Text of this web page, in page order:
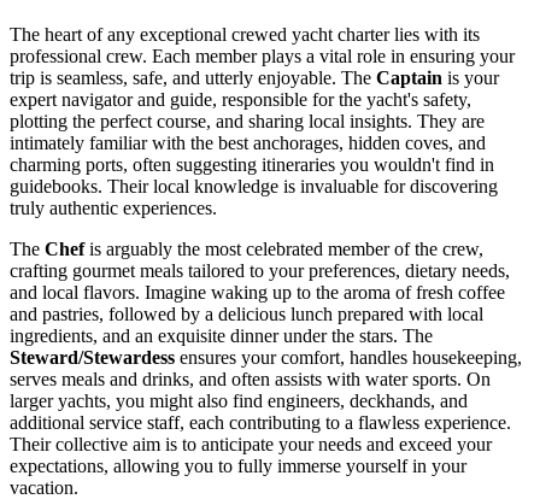
The heart of any exceptional crewed yacht charter lies with its
professional crew. Each member plays a vital role in ensuring your
trip is seamless, safe, and utterly enjoyable. The Captain is your
expert navigator and guide, responsible for the yacht's safety,
plotting the perfect course, and sharing local insights. They are
intimately familiar with the best anchorages, hidden coves, and
charming ports, often suggesting itineraries you wouldn't find in
guidebooks. Their local knowledge is invaluable for discovering
truly authentic experiences.
The Chefis arguably the most celebrated member of the crew,
crafting gourmet meals tailored to your preferences, dietary needs,
and local flavors. Imagine waking up to the aroma of fresh coffee
and pastries, followed by a delicious lunch prepared with local
ingredients, and an exquisite dinner under the stars. The
Steward/Stewardess ensures your comfort, handles housekeeping,
serves meals and drinks, and often assists with water sports. On
larger yachts, you might also find engineers, deckhands, and
additional service staff, each contributing to a flawless experience.
Their collective aim is to anticipate your needs and exceed your
expectations, allowing you to fully immerse yourself in your
vacation.